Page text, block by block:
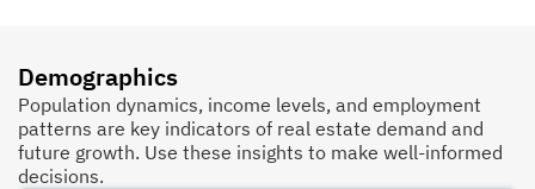
Demographics
Population dynamics, income levels, and employment
patterns are key indicators of real estate demand and
future growth. Use these insights to make well-informed
decisions.